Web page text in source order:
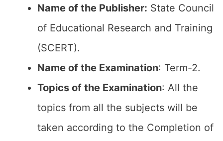
Name of the Publisher: State Council
of Educational Research and Training
(SCERT).
Name of the Examination: Term-2.
Topics of the Examination: All the
topics from all the subjects will be
taken according to the Completion of